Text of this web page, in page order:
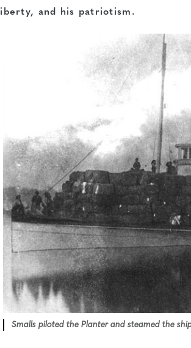
liberty, and his patriotism.
Smalls piloted the Planter and steamed the